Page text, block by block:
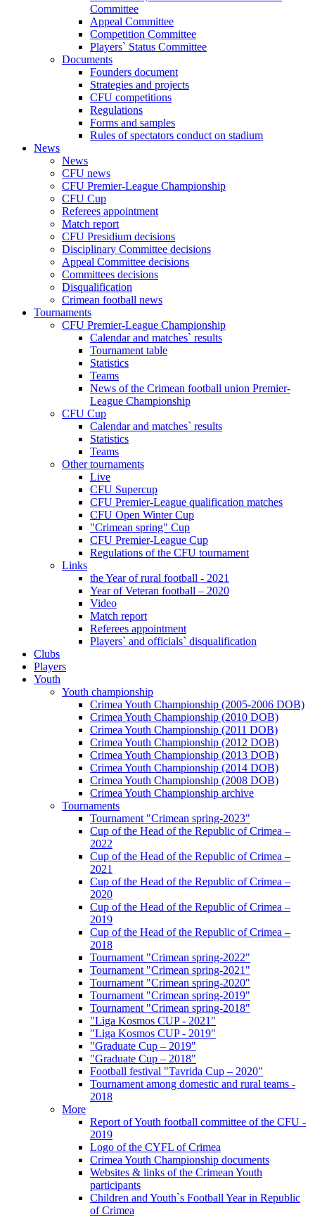
Committee
Appeal Committee
Competition Committee
Players` Status Committee
Documents
Founders document
Strategies and projects
CFU competitions
Regulations
Forms and samples
Rules of spectators conduct on stadium
News
News
CFU news
CFU Premier-League Championship
CFU Cup
Referees appointment
Match report
CFU Presidium decisions
Disciplinary Committee decisions
Appeal Committee decisions
Committees decisions
Disqualification
Crimean football news
Tournaments
CFU Premier-League Championship
Calendar and matches` results
Tournament table
Statistics
Teams
News of the Crimean football union Premier-
League Championship
CFU Cup
Calendar and matches` results
Statistics
Teams
Other tournaments
Live
CFU Supercup
CFU Premier-League qualification matches
CFU Open Winter Cup
"Crimean spring" Cup
CFU Premier-League Cup
Regulations of the CFU tournament
Links
the Year of rural football - 2021
Year of Veteran football – 2020
Video
Match report
Referees appointment
Players` and officials` disqualification
Clubs
Players
Youth
Youth championship
Crimea Youth Championship (2005-2006 DOB)
Crimea Youth Championship (2010 DOB)
Crimea Youth Championship (2011 DOB)
Crimea Youth Championship (2012 DOB)
Crimea Youth Championship (2013 DOB)
Crimea Youth Championship (2014 DOB)
Crimea Youth Championship (2008 DOB)
Crimea Youth Championship archive
Tournaments
Tournament "Crimean spring-2023"
Cup of the Head of the Republic of Crimea –
2022
Cup of the Head of the Republic of Crimea –
2021
Cup of the Head of the Republic of Crimea –
2020
Cup of the Head of the Republic of Crimea –
2019
Cup of the Head of the Republic of Crimea –
2018
Tournament "Crimean spring-2022"
Tournament "Crimean spring-2021"
Tournament "Crimean spring-2020"
Tournament "Crimean spring-2019"
Tournament "Crimean spring-2018"
"Liga Kosmos CUP - 2021"
"Liga Kosmos CUP - 2019"
"Graduate Cup – 2019"
"Graduate Cup – 2018"
Football festival "Tavrida Cup – 2020"
Tournament among domestic and rural teams -
2018
More
Report of Youth football committee of the CFU -
2019
Logo of the CYFL of Crimea
Crimea Youth Championship documents
Websites & links of the Crimean Youth
participants
Children and Youth`s Football Year in Republic
of Crimea